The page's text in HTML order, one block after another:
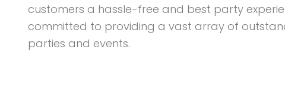
customers a hassle-free and best party
committed to providing a vast array of
parties and events.